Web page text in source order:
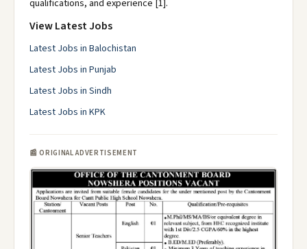
qualifications, and experience [1].
View Latest Jobs
Latest Jobs in Balochistan
Latest Jobs in Punjab
Latest Jobs in Sindh
Latest Jobs in KPK
📰 ORIGINAL ADVERTISEMENT